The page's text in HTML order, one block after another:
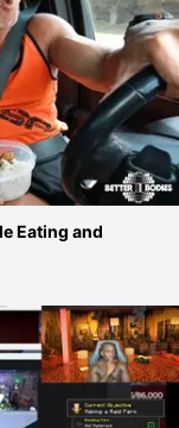
Eating and